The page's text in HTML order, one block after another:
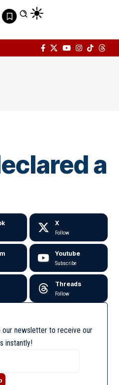
a
X
Follow
Youtube
Subscribe
Threads
Follow
our newsletter to receive our
instantly!